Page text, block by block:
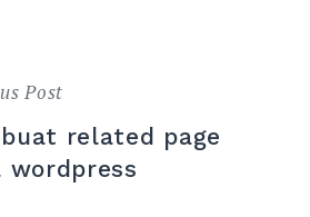
Post
related page
wordpress